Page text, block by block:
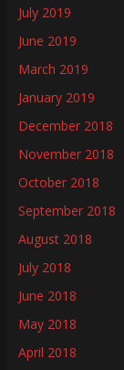
July 2019
June 2019
March 2019
January 2019
December 2018
November 2018
October 2018
September 2018
August 2018
July 2018
June 2018
May 2018
April 2018